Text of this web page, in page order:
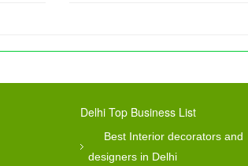
Delhi Top Business List
Best Interior decorators and
designers in Delhi